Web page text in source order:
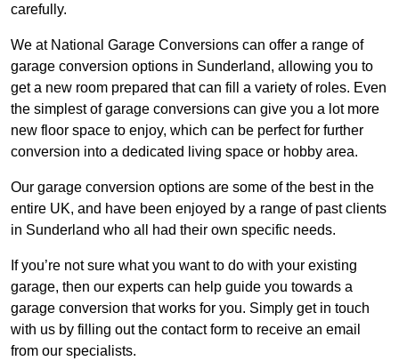
carefully.
We at National Garage Conversions can offer a range of
garage conversion options in Sunderland, allowing you to
get a new room prepared that can fill a variety of roles. Even
the simplest of garage conversions can give you a lot more
new floor space to enjoy, which can be perfect for further
conversion into a dedicated living space or hobby area.
Our garage conversion options are some of the best in the
entire UK, and have been enjoyed by a range of past clients
in Sunderland who all had their own specific needs.
If you’re not sure what you want to do with your existing
garage, then our experts can help guide you towards a
garage conversion that works for you. Simply get in touch
with us by filling out the contact form to receive an email
from our specialists.